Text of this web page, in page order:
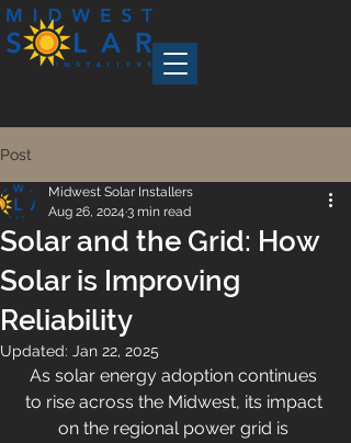
Post
Solar and the Grid: How
Solar is Improving
Reliability
Midwest Solar Installers
Aug 26, 2024 3 min read
Updated: Jan 22, 2025
As solar energy adoption continues
to rise across the Midwest, its impact
on the regional power grid is